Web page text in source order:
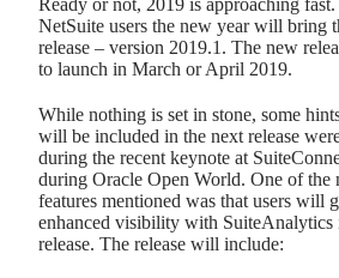
Ready or not, 2019 is approaching
NetSuite users the new year will bring
release – version 2019.1. The new
to launch in March or April 2019.
While nothing is set in stone, some
will be included in the next release
during the recent keynote at
during Oracle Open World. One of the
features mentioned was that users will
enhanced visibility with SuiteAnalytics
release. The release will include: